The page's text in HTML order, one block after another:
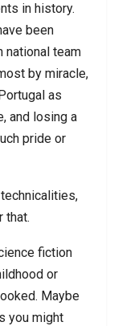
in history.
been
national team
by miracle,
as
and losing a
pride or
that.
fiction
or
Maybe
you might